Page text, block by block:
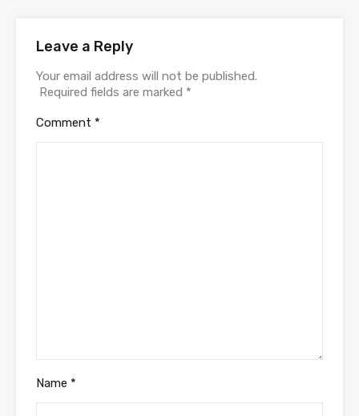
Leave a Reply
Your email address will not be published.
Required fields are marked *
Comment *
Name *